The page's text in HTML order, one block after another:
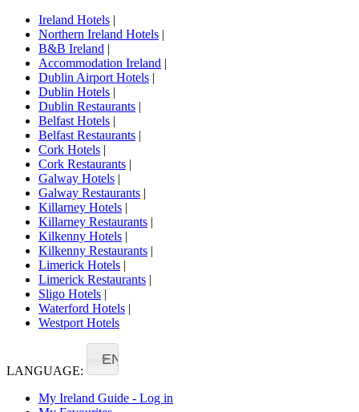
Ireland Hotels |
Northern Ireland Hotels |
B&B Ireland |
Accommodation Ireland |
Dublin Airport Hotels |
Dublin Hotels |
Dublin Restaurants |
Belfast Hotels |
Belfast Restaurants |
Cork Hotels |
Cork Restaurants |
Galway Hotels |
Galway Restaurants |
Killarney Hotels |
Killarney Restaurants |
Kilkenny Hotels |
Kilkenny Restaurants |
Limerick Hotels |
Limerick Restaurants |
Sligo Hotels |
Waterford Hotels |
Westport Hotels
LANGUAGE:
EN
My Ireland Guide - Log in